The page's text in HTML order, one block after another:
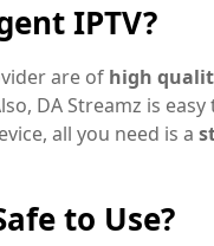
IPTV?
are of high
DA Streamz is
all you need is a
to Use?